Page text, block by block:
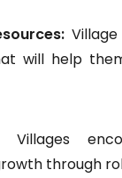
Village
will help
Villages
through